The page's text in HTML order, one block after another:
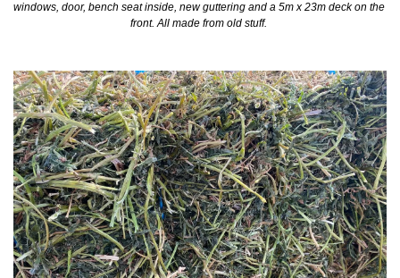
windows, door, bench seat inside, new guttering and a 5m x 23m deck on the
front. All made from old stuff.